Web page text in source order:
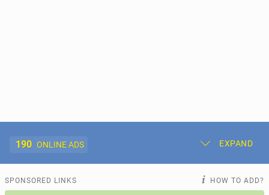
190 ONLINE ADS EXPAND
Post New Ad My Ads
SPONSORED LINKS HOW TO ADD?